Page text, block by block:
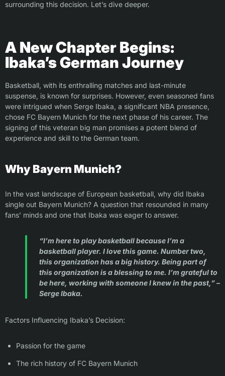
surrounding this decision. Let’s dive deeper.
A New Chapter Begins:
Ibaka’s German Journey
Basketball, with its enthralling matches and last-minute
suspense, is known for surprises. However, even seasoned fans
were intrigued when Serge Ibaka, a significant NBA presence,
chose FC Bayern Munich for the next phase of his career. The
signing of this veteran big man promises a potent blend of
experience and skill to the German team.
Why Bayern Munich?
In the vast landscape of European basketball, why did Ibaka
single out Bayern Munich? A question that resounded in many
fans’ minds and one that Ibaka was eager to answer.
“I’m here to play basketball because I’m a
basketball player. I love this game. Number two,
this organization has a big history. Being part of
this organization is a blessing to me. I’m grateful to
be here, working with someone I knew in the past,” –
Serge Ibaka.
Factors Influencing Ibaka’s Decision:
Passion for the game
The rich history of FC Bayern Munich